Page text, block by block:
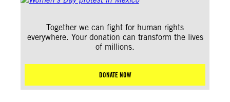
Together we can fight for human rights
everywhere. Your donation can transform the lives
of millions.
DONATE NOW